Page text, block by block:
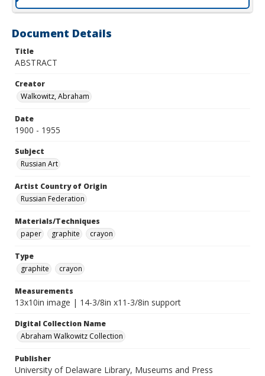
Document Details
Title
ABSTRACT
Creator
Walkowitz, Abraham
Date
1900 - 1955
Subject
Russian Art
Artist Country of Origin
Russian Federation
Materials/Techniques
paper
graphite crayon
Type
graphite
crayon
Measurements
13x10in image | 14-3/8in x11-3/8in support
Digital Collection Name
Abraham Walkowitz Collection
Publisher
University of Delaware Library, Museums and Press